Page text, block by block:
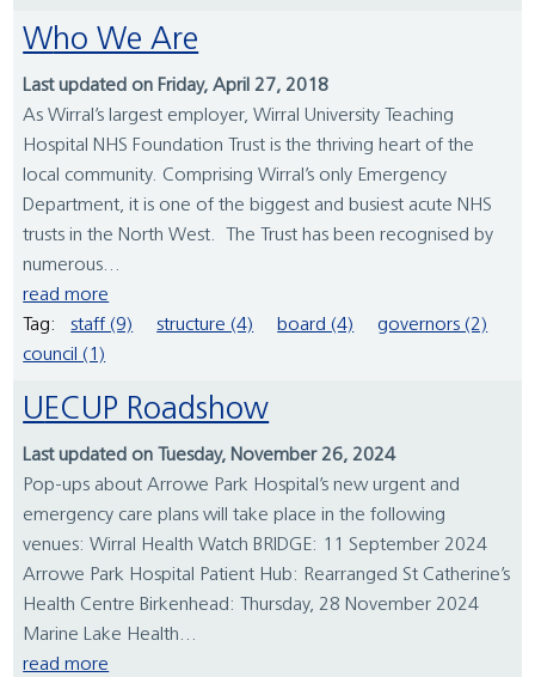
Who We Are
Last updated on Friday, April 27, 2018
As Wirral’s largest employer, Wirral University Teaching
Hospital NHS Foundation Trust is the thriving heart of the
local community. Comprising Wirral’s only Emergency
Department, it is one of the biggest and busiest acute NHS
trusts in the North West. The Trust has been recognised by
numerous...
read more
Tag:
staff (9) structure (4) board (4)
governors (2)
council (1)
UECUP Roadshow
Last updated on Tuesday, November 26, 2024
Pop-ups about Arrowe Park Hospital’s new urgent and
emergency care plans will take place in the following
venues: Wirral Health Watch BRIDGE: 11 September 2024
Arrowe Park Hospital Patient Hub: Rearranged St Catherine’s
Health Centre Birkenhead: Thursday, 28 November 2024
Marine Lake Health...
read more